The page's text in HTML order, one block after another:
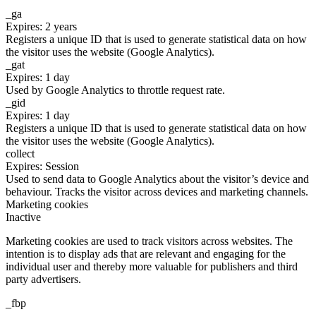
_ga
Expires: 2 years
Registers a unique ID that is used to generate statistical data on how
the visitor uses the website (Google Analytics).
_gat
Expires: 1 day
Used by Google Analytics to throttle request rate.
_gid
Expires: 1 day
Registers a unique ID that is used to generate statistical data on how
the visitor uses the website (Google Analytics).
collect
Expires: Session
Used to send data to Google Analytics about the visitor’s device and
behaviour. Tracks the visitor across devices and marketing channels.
Marketing cookies
Inactive
Marketing cookies are used to track visitors across websites. The
intention is to display ads that are relevant and engaging for the
individual user and thereby more valuable for publishers and third
party advertisers.
_fbp